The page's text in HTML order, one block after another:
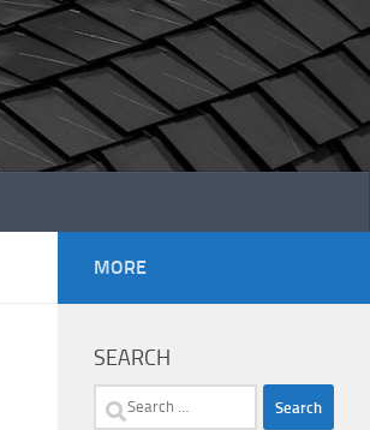
MORE
SEARCH
Search